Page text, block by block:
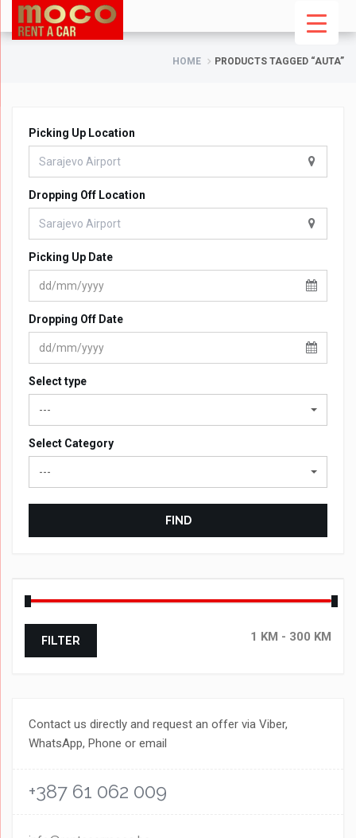
HOME PRODUCTS TAGGED “AUTA”
Picking Up Location
Dropping Off Location
Picking Up Date
Dropping Off Date
Select type
---
Select Category
---
FIND
FILTER
Contact us directly and request an offer via Viber,
WhatsApp, Phone or email
+387 61 062 009